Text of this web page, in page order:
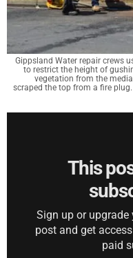
Gippsland Water repair crews
to restrict the height of
vegetation from the
scraped the top from a fire
This
Sign up or
post and get
paid